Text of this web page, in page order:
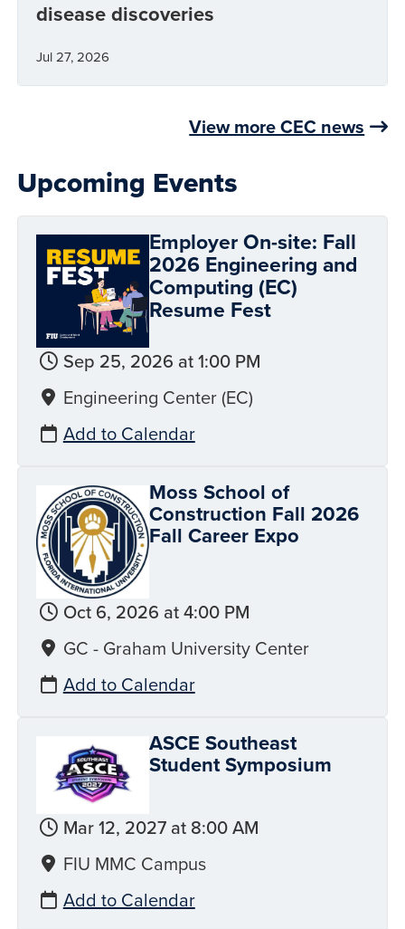
disease discoveries
Jul 27, 2026
View more CEC news
Upcoming Events
Employer On-site: Fall
2026 Engineering and
Computing (EC)
Resume Fest
Sep 25, 2026 at 1:00 PM
Engineering Center (EC)
Add to Calendar
Moss School of
Construction Fall 2026
Fall Career Expo
Oct 6, 2026 at 4:00 PM
GC - Graham University Center
Add to Calendar
ASCE Southeast
Student Symposium
Mar 12, 2027 at 8:00 AM
FIU MMC Campus
Add to Calendar